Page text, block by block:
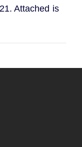
Attached is